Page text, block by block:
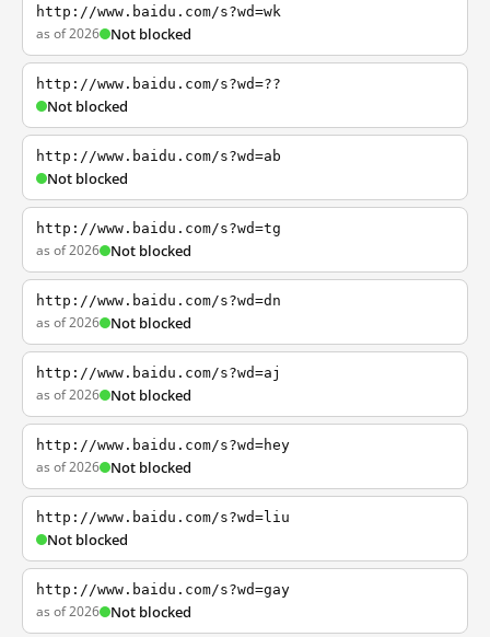
http://www.baidu.com/s?wd=wk
as of 2026 Not blocked
http://www.baidu.com/s?wd=??
Not blocked
http://www.baidu.com/s?wd=ab
Not blocked
http://www.baidu.com/s?wd=tg
as of 2026 Not blocked
http://www.baidu.com/s?wd=dn
as of 2026 Not blocked
http://www.baidu.com/s?wd=aj
as of 2026 Not blocked
http://www.baidu.com/s?wd=hey
as of 2026 Not blocked
http://www.baidu.com/s?wd=liu
Not blocked
http://www.baidu.com/s?wd=gay
as of 2026 Not blocked